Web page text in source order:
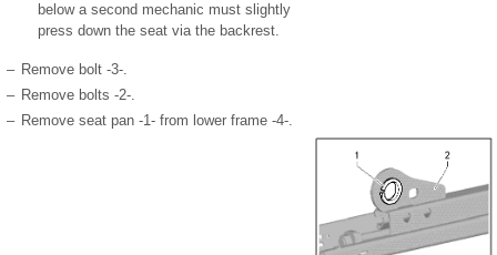
below a second mechanic must slightly
press down the seat via the backrest.
– Remove bolt -3-.
– Remove bolts -2-.
– Remove seat pan -1- from lower frame -4-.